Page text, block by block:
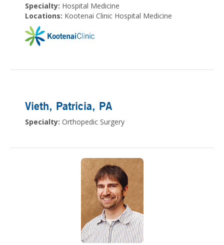
Specialty: Hospital Medicine
Locations: Kootenai Clinic Hospital Medicine
Vieth, Patricia, PA
Specialty: Orthopedic Surgery